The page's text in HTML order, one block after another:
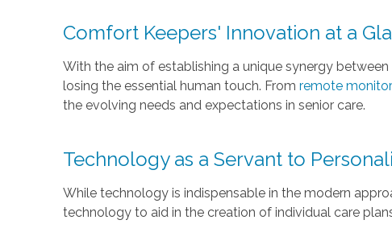
Comfort Keepers' Innovation at a
With the aim of establishing a unique synergy
losing the essential human touch. From remote
the evolving needs and expectations in senior care.
Technology as a Servant to
While technology is indispensable in the modern
technology to aid in the creation of individual care